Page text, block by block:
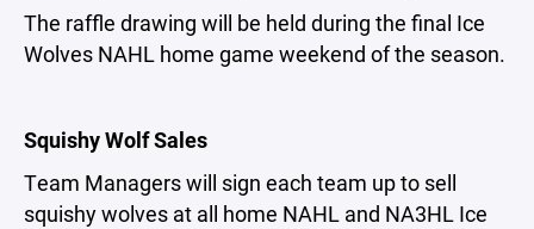
The raffle drawing will be held during the final Ice
Wolves NAHL home game weekend of the season.
Squishy Wolf Sales
Team Managers will sign each team up to sell
squishy wolves at all home NAHL and NA3HL Ice